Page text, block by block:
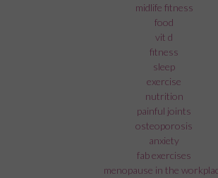
midlife fitness
food
vit d
fitness
sleep
exercise
nutrition
painful joints
osteoporosis
anxiety
fab exercises
menopause in the